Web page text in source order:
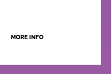
MORE INFO